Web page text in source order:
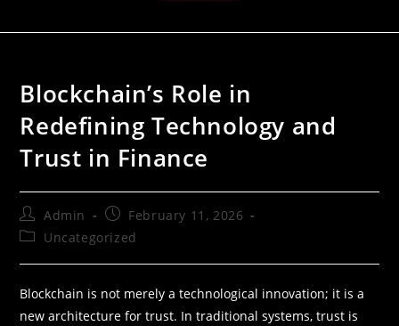
Blockchain’s Role in
Redefining Technology and
Trust in Finance
Admin
February 11, 2026
Uncategorized
Blockchain is not merely a technological innovation; it is a
new architecture for trust. In traditional systems, trust is